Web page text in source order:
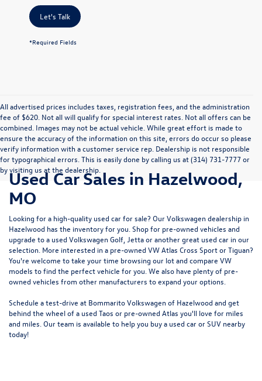
Let's Talk
*Required Fields
All advertised prices includes taxes, registration fees, and the administration
fee of $620. Not all will qualify for special interest rates. Not all offers can be
combined. Images may not be actual vehicle. While great effort is made to
ensure the accuracy of the information on this site, errors do occur so please
verify information with a customer service rep. Dealership is not responsible
for typographical errors. This is easily done by calling us at (314) 731-7777 or
by visiting us at the dealership.
Used Car Sales in Hazelwood,
MO
Looking for a high-quality used car for sale? OurVolkswagen dealership in
Hazelwood has the inventory for you. Shop for pre-owned vehicles and
upgrade to a used Volkswagen Golf, Jetta or another great used car in our
selection. More interested in a pre-owned VW Atlas Cross Sport or Tiguan?
You're welcome to take your time browsing our lot and compare VW
models tofind the perfect vehicle for you . We also have plenty of pre-
owned vehicles from other manufacturers to expand your options.
Schedule a test-drive at Bommarito Volkswagen of Hazelwood and get
behind the wheel of a used Taos or pre-owned Atlas you'll love for miles
and miles. Our team is available to help you buy a used car or SUV nearby
today!